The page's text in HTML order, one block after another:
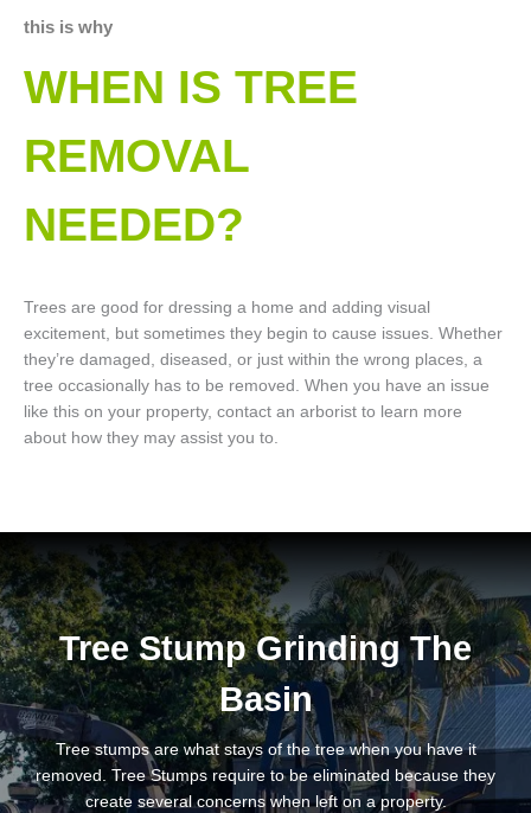
this is why
WHEN IS TREE
REMOVAL
NEEDED?
Trees are good for dressing a home and adding visual
excitement, but sometimes they begin to cause issues. Whether
they’re damaged, diseased, or just within the wrong places, a
tree occasionally has to be removed. When you have an issue
like this on your property, contact an arborist to learn more
about how they may assist you to.
Tree Stump Grinding The
Basin
Tree stumps are what stays of the tree when you have it
removed. Tree Stumps require to be eliminated because they
create several concerns when left on a property.